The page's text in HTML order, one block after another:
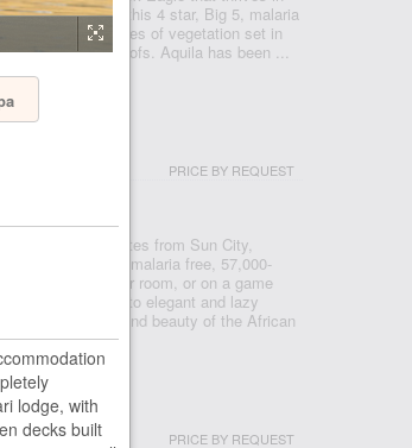
in 1985, this 4 star, Big 5, malaria
3 pristine biomes of vegetation set in
rivers and kloofs. Aquila has been ...
PRICE BY REQUEST
and ten minutes from Sun City,
National Park, a malaria free, 57,000-
big five from your room, or on a game
of roaming lions, to elegant and lazy
to the splendour and beauty of the African
PRICE BY REQUEST
lodge, with
decks built